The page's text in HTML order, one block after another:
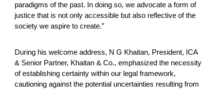
paradigms of the past. In doing so, we advocate a form of
justice that is not only accessible but also reflective of the
society we aspire to create.”
During his welcome address, N G Khaitan, President, ICA
& Senior Partner, Khaitan & Co., emphasized the necessity
of establishing certainty within our legal framework,
cautioning against the potential uncertainties resulting from